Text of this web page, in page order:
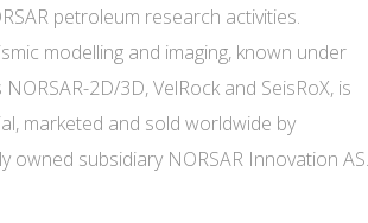
petroleum research activities.
modelling and imaging, known under
2D/3D, VelRock and SeisRoX, is
marketed and sold worldwide by
owned subsidiary NORSAR Innovation AS.